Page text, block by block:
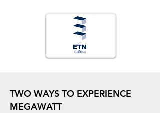
TWO WAYS TO EXPERIENCE
MEGAWATT